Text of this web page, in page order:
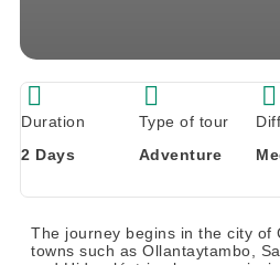
Duration
2 Days
Type of tour
Adventure
The journey begins in the city of
towns such as Ollantaytambo,